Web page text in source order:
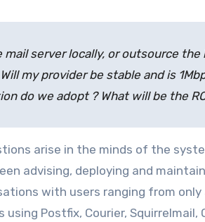
server locally, or outsource
my provider be stable and is
do we adopt ? What will be the
arise in the minds of the
advising, deploying and
with users ranging from
Postfix, Courier, Squirrelmail,